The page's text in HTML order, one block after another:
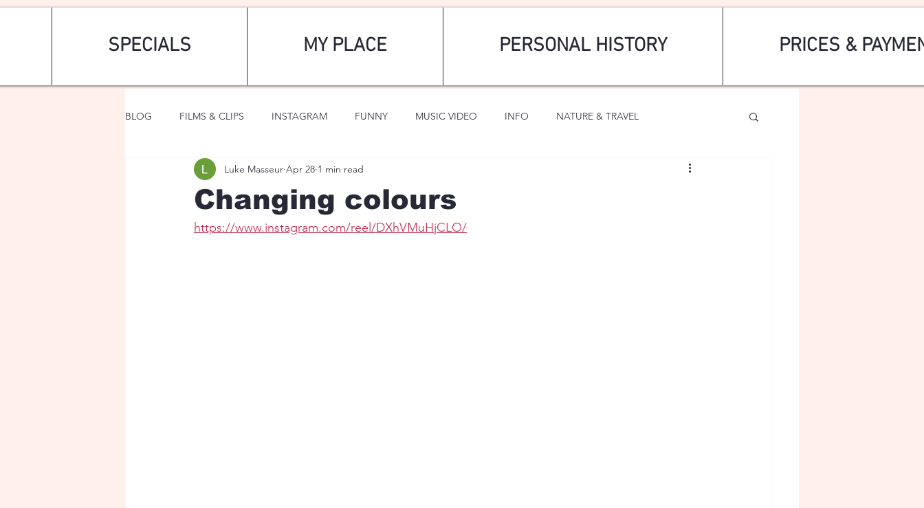
SPECIALS MY PLACE PERSONAL HISTORY PRICES &
BLOG FILMS & CLIPS INSTAGRAM FUNNY MUSIC VIDEO INFO NATURE & TRAVEL
ART & FASHION FANTASY SPORTS
Changing colours
Luke Masseur Apr 28 1 min read
https://www.instagram.com/reel/DXhVMuHjCLO/